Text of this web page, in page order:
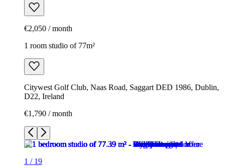
€2,050 / month
1 room studio of 77m²
Citywest Golf Club, Naas Road, Saggart DED 1986, Dublin,
D22, Ireland
€1,790 / month
1 / 19